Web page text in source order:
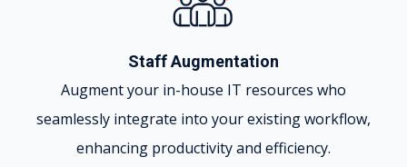
Staff Augmentation
Augment your in-house IT resources who
seamlessly integrate into your existing workflow,
enhancing productivity and efficiency.